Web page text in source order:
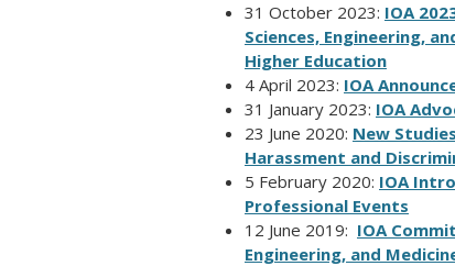
31 October 2023: IOA
Sciences, Engineering,
Higher Education
4 April 2023: IOA Announc
31 January 2023: IOA
23 June 2020: New
Harassment and
5 February 2020: IOA
Professional Events
12 June 2019: IOA
Engineering, and